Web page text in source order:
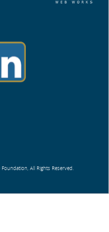
All Rights Reserved.